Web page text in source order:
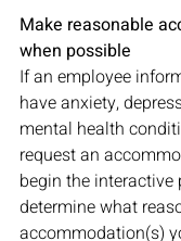
Make reasonable
when possible
If an employee
have anxiety,
mental health
request an
begin the interactive
determine what
accommodation(s)